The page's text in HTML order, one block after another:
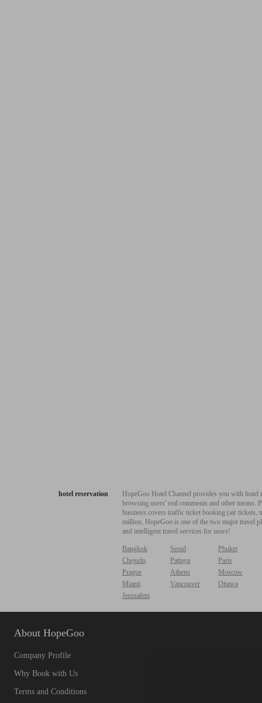
hotel reservation
HopeGoo Hotel Channel provides you with
browsing users' real comments and other
business covers traffic ticket booking (air tickets,
million, HopeGoo is one of the two major travel
and intelligent travel services for users!
Bangkok Seoul
Phuket
Chejudo
Pattaya
Paris
Prague
Athens
Moscow
Miami
Vancouver
Ottawa
Jerusalem
About HopeGoo
Company Profile
Why Book with Us
Terms and Conditions